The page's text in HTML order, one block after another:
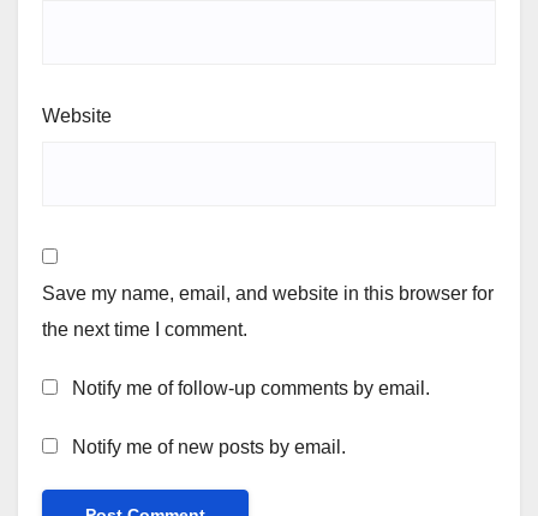
Website
Save my name, email, and website in this browser for
the next time I comment.
Notify me of follow-up comments by email.
Notify me of new posts by email.